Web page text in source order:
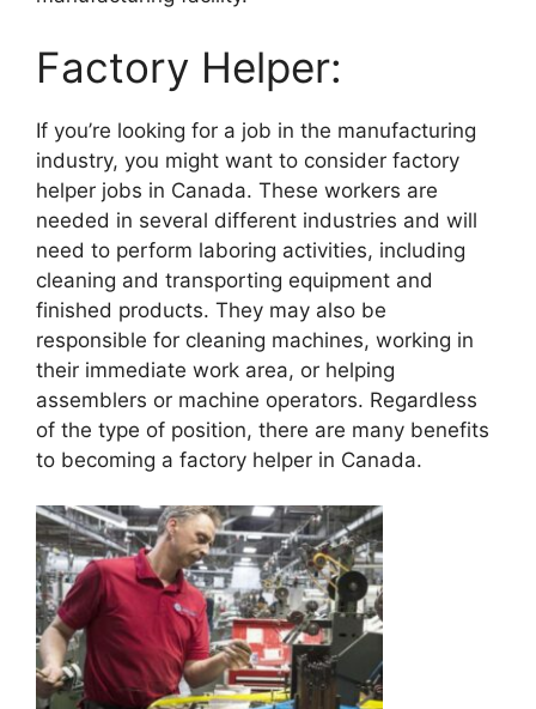
Factory Helper:
If you’re looking for a job in the manufacturing
industry, you might want to consider factory
helper jobs in Canada. These workers are
needed in several different industries and will
need to perform laboring activities, including
cleaning and transporting equipment and
finished products. They may also be
responsible for cleaning machines, working in
their immediate work area, or helping
assemblers or machine operators. Regardless
of the type of position, there are many benefits
to becoming a factory helper in Canada.